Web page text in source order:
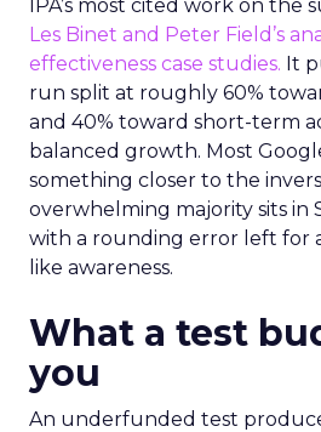
IPA’s most cited work on the
Les Binet and Peter Field’s
effectiveness case studies. It
run split at roughly 60%
and 40% toward short-term
balanced growth. Most
something closer to the
overwhelming majority sits in
with a rounding error left for
like awareness.
What a test
you
An underfunded test